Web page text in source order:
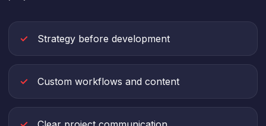
Strategy before development
Custom workflows and content